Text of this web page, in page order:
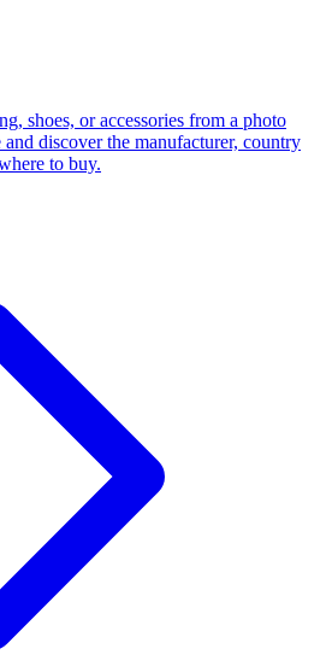
shoes, or accessories from a photo
discover the manufacturer, country
to buy.